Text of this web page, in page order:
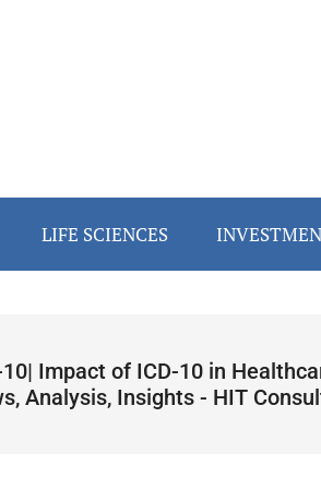
LIFE SCIENCES
10| Impact of ICD-10 in
Analysis, Insights - HIT